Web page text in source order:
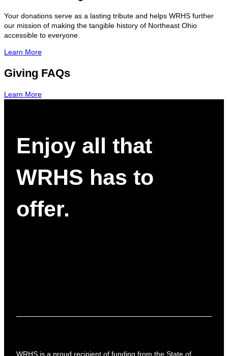
Your donations serve as a lasting tribute and helps WRHS further
our mission of making the tangible history of Northeast Ohio
accessible to everyone.
Learn More
Giving FAQs
Learn More
Enjoy all that
WRHS has to
offer.
WRHS is a proud recipient of funding from the State of